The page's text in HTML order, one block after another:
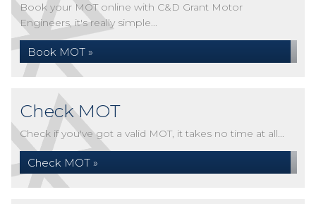
Book your MOT online with C&D Grant Motor
Engineers, it's really simple...
Book MOT »
Check MOT
Check if you've got a valid MOT, it takes no time at all...
Check MOT »